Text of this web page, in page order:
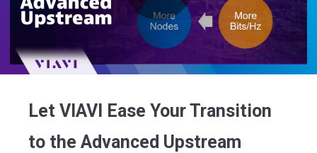
Play
Let VIAVI Ease Your Transition
to the Advanced Upstream